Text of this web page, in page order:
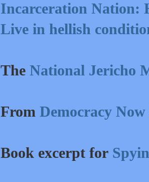
Incarceration Nation:
Live in hellish
The National Jericho
From Democracy Now
Book excerpt for